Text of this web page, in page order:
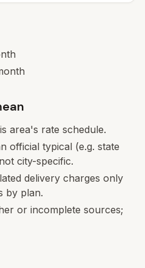
area's rate schedule.
official typical (e.g. state
city-specific.
delivery charges only
by plan.
or incomplete sources;